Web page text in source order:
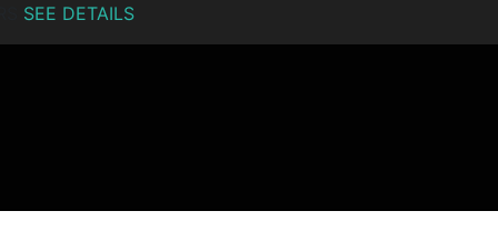
SEE DETAILS